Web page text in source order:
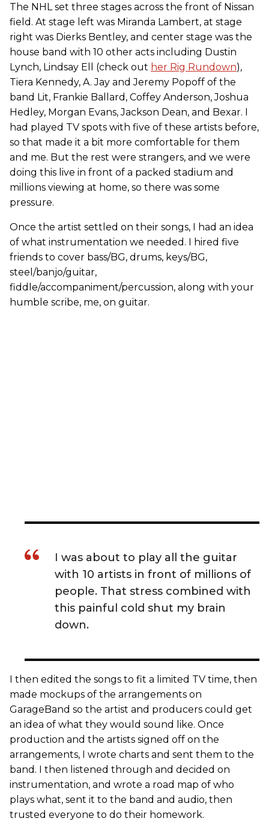
The NHL set three stages across the front of Nissan
field. At stage left was Miranda Lambert, at stage
right was Dierks Bentley, and center stage was the
house band with 10 other acts including Dustin
Lynch, Lindsay Ell (check out her Rig Rundown),
Tiera Kennedy, A. Jay and Jeremy Popoff of the
band Lit, Frankie Ballard, Coffey Anderson, Joshua
Hedley, Morgan Evans, Jackson Dean, and Bexar. I
had played TV spots with five of these artists before,
so that made it a bit more comfortable for them
and me. But the rest were strangers, and we were
doing this live in front of a packed stadium and
millions viewing at home, so there was some
pressure.
Once the artist settled on their songs, I had an idea
of what instrumentation we needed. I hired five
friends to cover bass/BG, drums, keys/BG,
steel/banjo/guitar,
fiddle/accompaniment/percussion, along with your
humble scribe, me, on guitar.
I was about to play all the guitar
with 10 artists in front of millions of
people. That stress combined with
this painful cold shut my brain
down.
I then edited the songs to fit a limited TV time, then
made mockups of the arrangements on
GarageBand so the artist and producers could get
an idea of what they would sound like. Once
production and the artists signed off on the
arrangements, I wrote charts and sent them to the
band. I then listened through and decided on
instrumentation, and wrote a road map of who
plays what, sent it to the band and audio, then
trusted everyone to do their homework.